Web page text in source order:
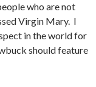
who are not
Virgin Mary. I
in the world for
should feature